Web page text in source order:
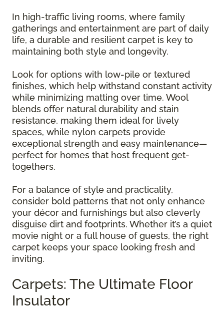
In high-traffic living rooms, where family
gatherings and entertainment are part of daily
life, a durable and resilient carpet is key to
maintaining both style and longevity.
Look for options with low-pile or textured
finishes, which help withstand constant activity
while minimizing matting over time. Wool
blends offer natural durability and stain
resistance, making them ideal for lively
spaces, while nylon carpets provide
exceptional strength and easy maintenance—
perfect for homes that host frequent get-
togethers.
For a balance of style and practicality,
consider bold patterns that not only enhance
your décor and furnishings but also cleverly
disguise dirt and footprints. Whether it’s a quiet
movie night or a full house of guests, the right
carpet keeps your space looking fresh and
inviting.
Carpets: The Ultimate Floor
Insulator